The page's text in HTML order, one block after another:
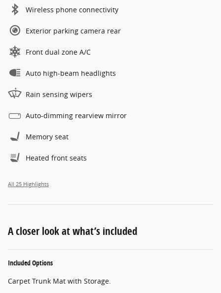
Wireless phone connectivity
Exterior parking camera rear
Front dual zone A/C
Auto high-beam headlights
Rain sensing wipers
Auto-dimming rearview mirror
Memory seat
Heated front seats
All 25 Highlights
A closer look at what’s included
Included Options
Carpet Trunk Mat with Storage.